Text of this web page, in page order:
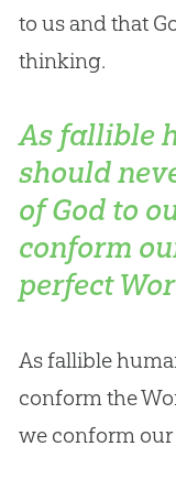
to us and that
thinking.
As fallible
should
of God to
conform
perfect
As fallible
conform the
we conform